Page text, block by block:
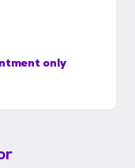
only